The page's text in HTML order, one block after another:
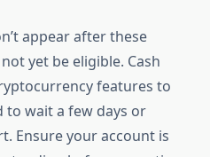
appear after these
yet be eligible. Cash
features to
to wait a few days or
Ensure your account is